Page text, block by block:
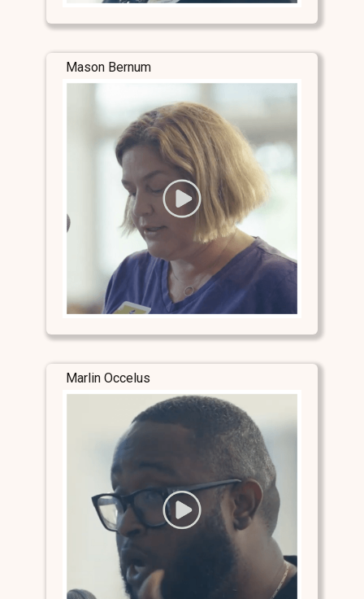
Mason Bernum
Marlin Occelus